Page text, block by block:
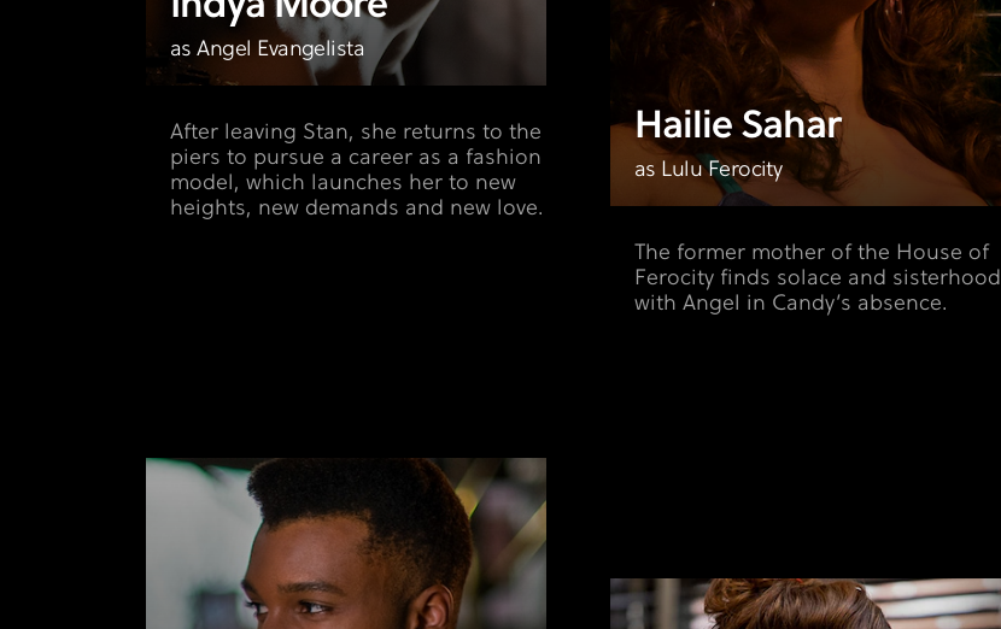
as Angel Evangelista
After leaving Stan, she returns to the
piers to pursue a career as a fashion
model, which launches her to new
heights, new demands and new love.
Hailie Sahar
as Lulu Ferocity
The former mother of the House of
Ferocity finds solace and sisterhood
with Angel in Candy’s absence.